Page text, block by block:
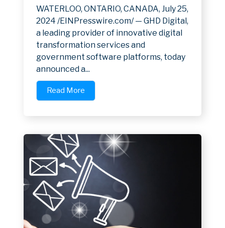
WATERLOO, ONTARIO, CANADA, July 25,
2024 /EINPresswire.com/ — GHD Digital,
a leading provider of innovative digital
transformation services and
government software platforms, today
announced a...
Read More